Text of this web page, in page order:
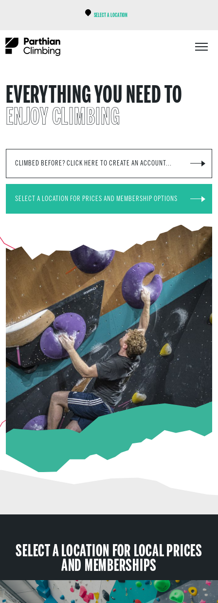
SELECT A LOCATION
EVERYTHING YOU NEED TO
ENJOY CLIMBING
CLIMBED BEFORE? CLICK HERE TO CREATE AN ACCOUNT...
SELECT A LOCATION FOR PRICES AND MEMBERSHIP OPTIONS
SELECT A LOCATION FOR LOCAL PRICES
AND MEMBERSHIPS